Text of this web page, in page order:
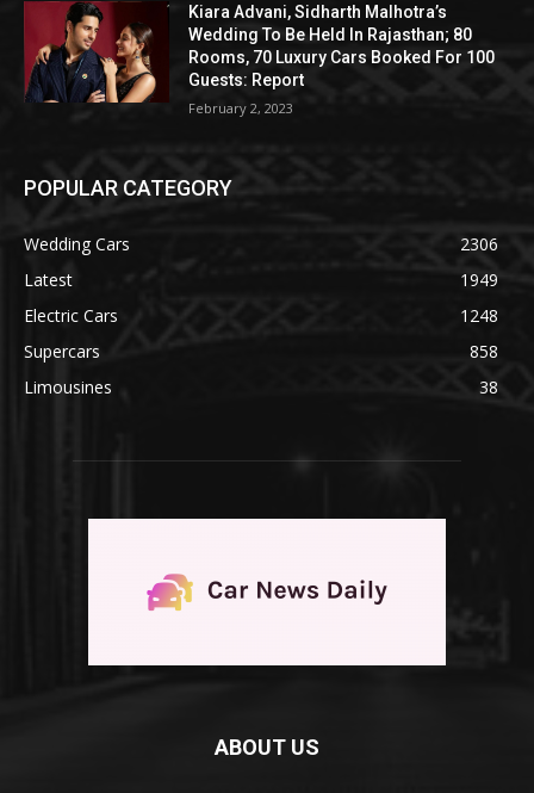
Kiara Advani, Sidharth Malhotra’s
Wedding To Be Held In Rajasthan; 80
Rooms, 70 Luxury Cars Booked For 100
Guests: Report
February 2, 2023
POPULAR CATEGORY
Wedding Cars
2306
Latest
1949
Electric Cars
1248
Supercars
858
Limousines
38
ABOUT US